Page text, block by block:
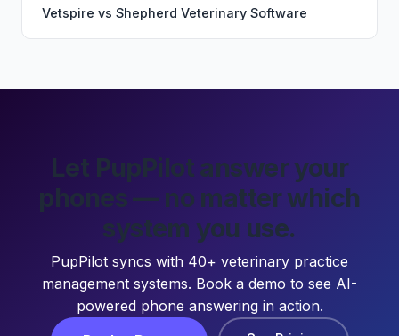
Vetspire vs Shepherd Veterinary Software
Let PupPilot answer your
phones — no matter which
system you use.
PupPilot syncs with 40+ veterinary practice
management systems. Book a demo to see AI-
powered phone answering in action.